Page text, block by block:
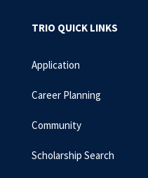
TRIO QUICK LINKS
Application
Career Planning
Community
Scholarship Search